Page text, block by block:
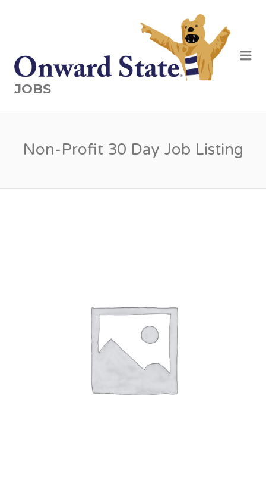
JOBS
Non-Profit 30 Day Job Listing